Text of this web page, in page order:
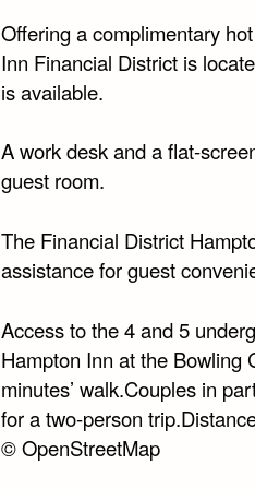
Offering a complimentary
Inn Financial District is
is available.
A work desk and a flat-
guest room.
The Financial District
assistance for guest
Access to the 4 and 5
Hampton Inn at the Bowling
minutes’ walk.Couples in
for a two-person
© OpenStreetMap